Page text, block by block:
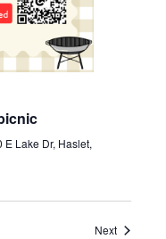
E Lake Dr, Haslet,
NextEvents